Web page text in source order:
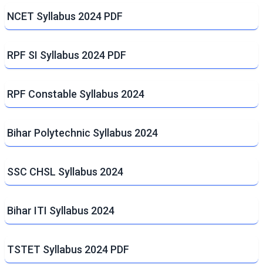
NCET Syllabus 2024 PDF
RPF SI Syllabus 2024 PDF
RPF Constable Syllabus 2024
Bihar Polytechnic Syllabus 2024
SSC CHSL Syllabus 2024
Bihar ITI Syllabus 2024
TSTET Syllabus 2024 PDF